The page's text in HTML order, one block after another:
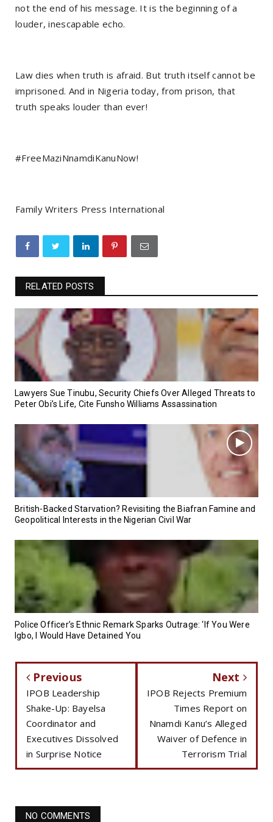
not the end of his message. It is the beginning of a
louder, inescapable echo.
Law dies when truth is afraid. But truth itself cannot be
imprisoned. And in Nigeria today, from prison, that
truth speaks louder than ever!
#FreeMaziNnamdiKanuNow!
Family Writers Press International
RELATED POSTS
Lawyers Sue Tinubu, Security Chiefs Over Alleged Threats to
Peter Obi’s Life, Cite Funsho Williams Assassination
British-Backed Starvation? Revisiting the Biafran Famine and
Geopolitical Interests in the Nigerian Civil War
Police Officer’s Ethnic Remark Sparks Outrage: ‘If You Were
Igbo, I Would Have Detained You
Previous
IPOB Leadership
Shake-Up: Bayelsa
Coordinator and
Executives Dissolved
in Surprise Notice
Next
IPOB Rejects Premium
Times Report on
Nnamdi Kanu’s Alleged
Waiver of Defence in
Terrorism Trial
NO COMMENTS